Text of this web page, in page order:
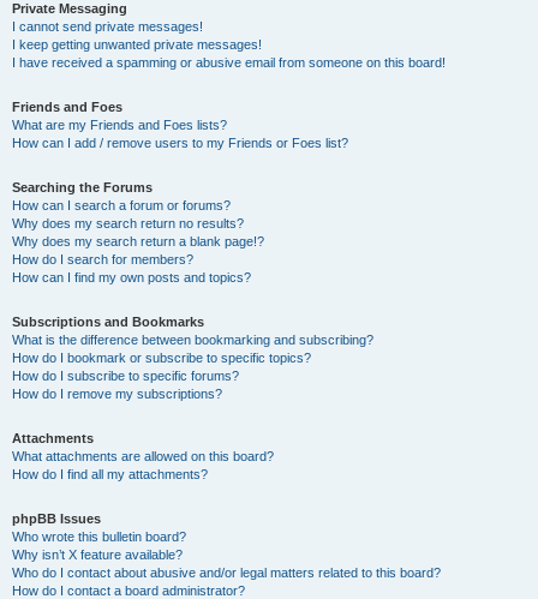
Private Messaging
I cannot send private messages!
I keep getting unwanted private messages!
I have received a spamming or abusive email from someone on this board!
Friends and Foes
What are my Friends and Foes lists?
How can I add / remove users to my Friends or Foes list?
Searching the Forums
How can I search a forum or forums?
Why does my search return no results?
Why does my search return a blank page!?
How do I search for members?
How can I find my own posts and topics?
Subscriptions and Bookmarks
What is the difference between bookmarking and subscribing?
How do I bookmark or subscribe to specific topics?
How do I subscribe to specific forums?
How do I remove my subscriptions?
Attachments
What attachments are allowed on this board?
How do I find all my attachments?
phpBB Issues
Who wrote this bulletin board?
Why isn’t X feature available?
Who do I contact about abusive and/or legal matters related to this board?
How do I contact a board administrator?